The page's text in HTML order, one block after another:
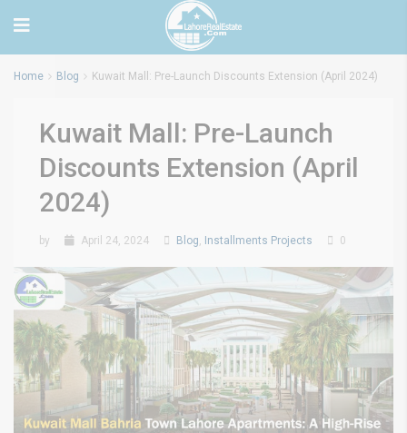
Home Blog Kuwait Mall: Pre-Launch Discounts Extension (April 2024)
Kuwait Mall: Pre-Launch
Discounts Extension (April
2024)
by April 24, 2024 Blog, Installments Projects 0